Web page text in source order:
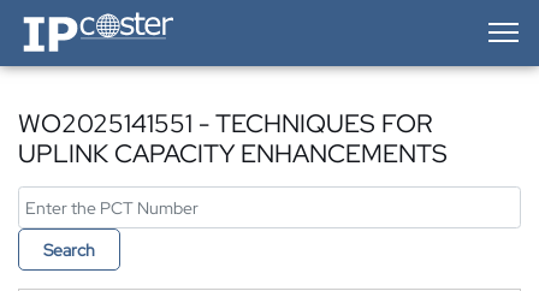
IP-Coster — Home
WO2025141551 - TECHNIQUES FOR
UPLINK CAPACITY ENHANCEMENTS
Search